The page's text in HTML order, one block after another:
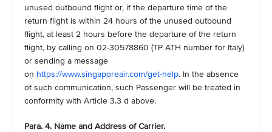
unused outbound flight or, if the departure time of the
return flight is within 24 hours of the unused outbound
flight, at least 2 hours before the departure of the return
flight, by calling on 02-30578860 (TP ATH number for Italy)
or sending a message
on https://www.singaporeair.com/get-help. In the absence
of such communication, such Passenger will be treated in
conformity with Article 3.3 d above.
Para. 4. Name and Address of Carrier.